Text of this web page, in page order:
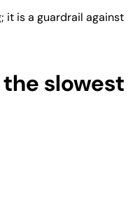
it is a guardrail against
slowest